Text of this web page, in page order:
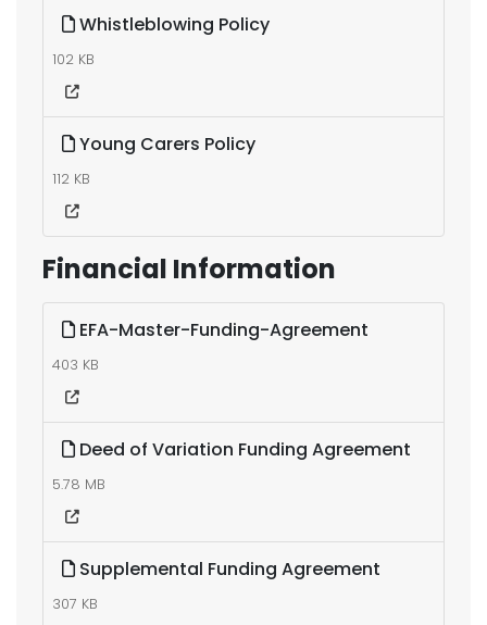
Whistleblowing Policy
102 KB
Young Carers Policy
112 KB
Financial Information
EFA-Master-Funding-Agreement
403 KB
Deed of Variation Funding Agreement
5.78 MB
Supplemental Funding Agreement
307 KB